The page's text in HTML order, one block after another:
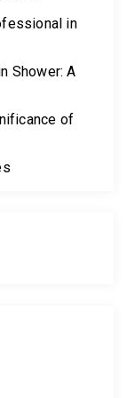
in
Shower: A
of